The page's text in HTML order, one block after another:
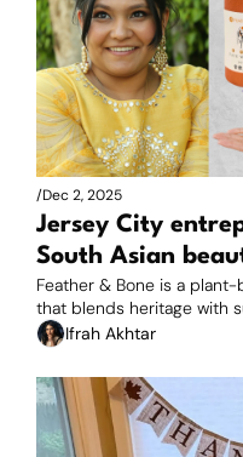
/Dec 2, 2025
Jersey City
South Asian
Feather & Bone is a
that blends heritage with
Ifrah Akhtar